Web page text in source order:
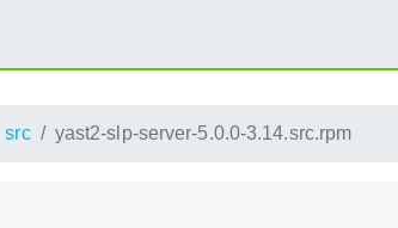
src yast2-slp-server-5.0.0-3.14.src.rpm